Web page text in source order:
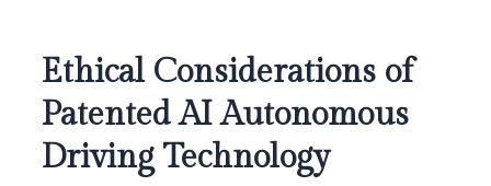
Ethical Considerations of
Patented AI Autonomous
Driving Technology